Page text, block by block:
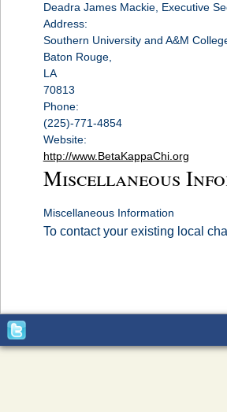
Deadra James Mackie, Executive
Address:
Southern University and A&M
Baton Rouge,
LA
70813
Phone:
(225)-771-4854
Website:
http://www.BetaKappaChi.org
Miscellaneous
Miscellaneous Information
To contact your existing local